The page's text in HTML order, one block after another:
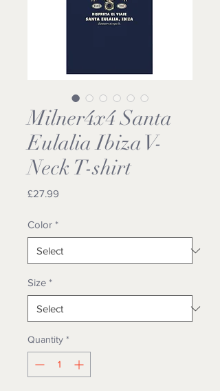
Milner4x4 Santa
Eulalia Ibiza V-
Neck T-shirt
£27.99
Color *
Size *
Quantity *